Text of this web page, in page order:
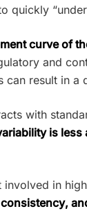
quickly
curve of
and
can result in a
with
is less
involved in